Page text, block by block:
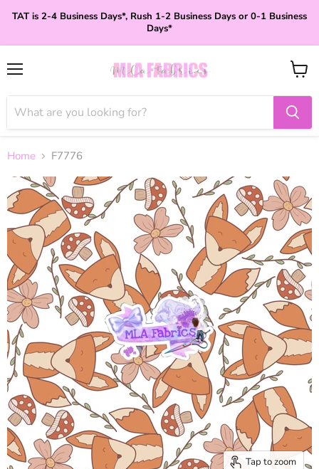
TAT is 2-4 Business Days*, Rush 1-2 Business Days or 0-1 Business
Days*
View
cart
Home F7776
Tap to zoom